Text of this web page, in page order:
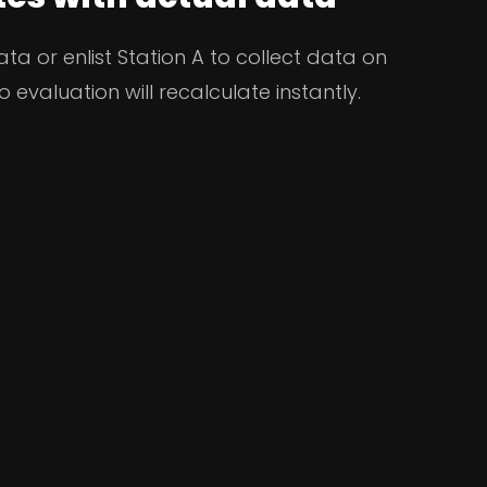
or enlist Station A to collect data on
evaluation will recalculate instantly.